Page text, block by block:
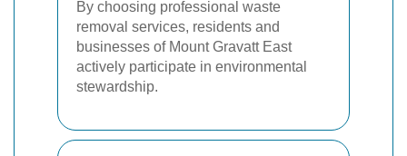
By choosing professional waste
removal services, residents and
businesses of Mount Gravatt East
actively participate in environmental
stewardship.